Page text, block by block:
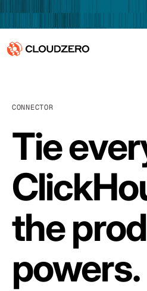
Platform
Integrations
Customers
Pricing
CONNECTOR
Tie
the
powers.